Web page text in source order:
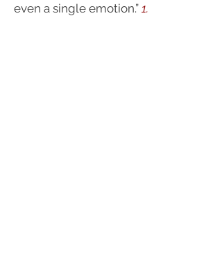
even a single emotion.” 1.